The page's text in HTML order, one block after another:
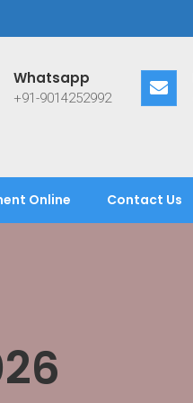
Whatsapp
+91-9014252992
Online Contact Us